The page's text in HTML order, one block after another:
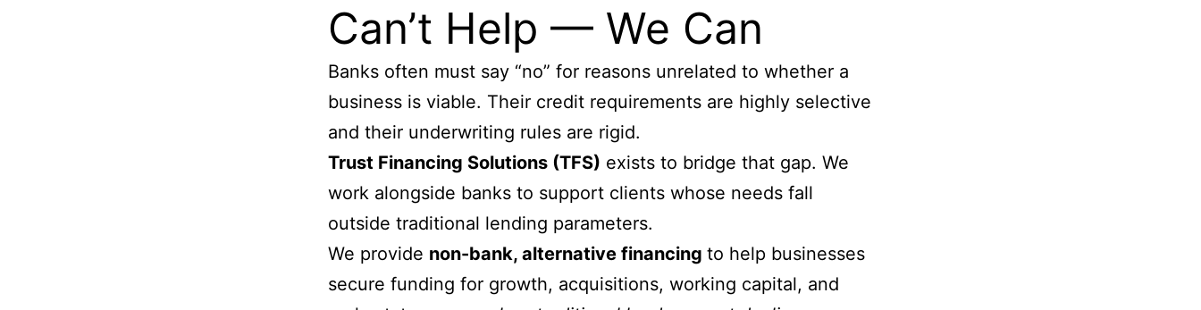
Can’t Help — We Can
Banks often must say “no” for reasons unrelated to whether a
business is viable. Their credit requirements are highly selective
and their underwriting rules are rigid.
Trust Financing Solutions (TFS) exists to bridge that gap. We
work alongside banks to support clients whose needs fall
outside traditional lending parameters.
We provide non-bank, alternative financing to help businesses
secure funding for growth, acquisitions, working capital, and